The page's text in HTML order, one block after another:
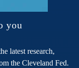
you
latest research,
the Cleveland Fed.